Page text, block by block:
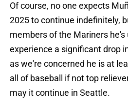
Of course, no one expects
2025 to continue indefinitely,
members of the Mariners he's
experience a significant drop
as we're concerned he is at
all of baseball if not top
may it continue in Seattle.